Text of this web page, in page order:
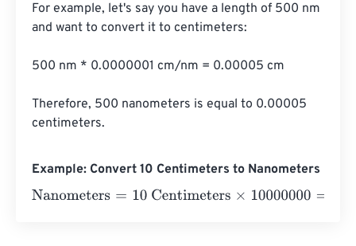
For example, let's say you have a length of 500 nm
and want to convert it to centimeters:
500 nm * 0.0000001 cm/nm = 0.00005 cm
Therefore, 500 nanometers is equal to 0.00005
centimeters.
Example: Convert 10 Centimeters to Nanometers
Nanometers= 10 Centimeters×10000000=100000000